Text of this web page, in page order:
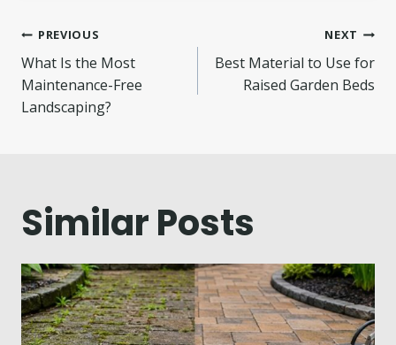
Post
navigation
PREVIOUS
What Is the Most
Maintenance-Free
Landscaping?
NEXT
Best Material to Use for
Raised Garden Beds
Similar Posts